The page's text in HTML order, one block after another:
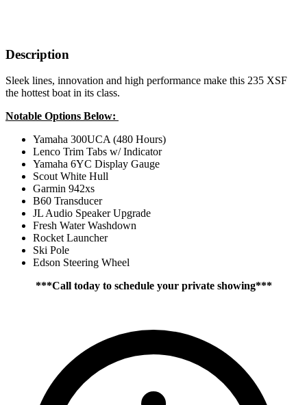
Description
Sleek lines, innovation and high performance make this 235 XSF
the hottest boat in its class.
Notable Options Below:
Yamaha 300UCA (480 Hours)
Lenco Trim Tabs w/ Indicator
Yamaha 6YC Display Gauge
Scout White Hull
Garmin 942xs
B60 Transducer
JL Audio Speaker Upgrade
Fresh Water Washdown
Rocket Launcher
Ski Pole
Edson Steering Wheel
***Call today to schedule your private showing***